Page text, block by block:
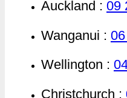
Auckland : 09
Wanganui :
Wellington :
Christchurch :